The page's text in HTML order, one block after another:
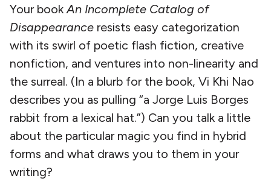
Your bookAn Incomplete Catalog of
Disappearance resists easy categorization
with its swirl of poetic flash fiction, creative
nonfiction, and ventures into non-linearity and
the surreal. (In a blurb for the book, Vi Khi Nao
describes you as pulling “a Jorge Luis Borges
rabbit from a lexical hat.”) Can you talk a little
about the particular magic you find in hybrid
forms and what draws you to them in your
writing?